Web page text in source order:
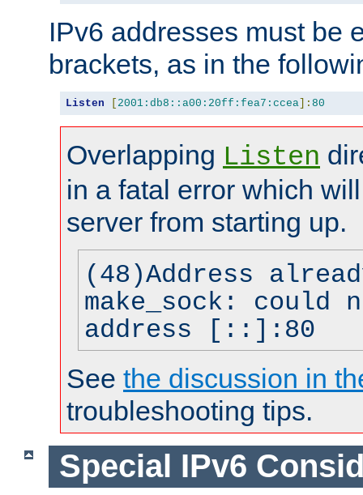
IPv6 addresses must be
brackets, as in the
Listen [ 2001:db8::a00:20ff:fea7:ccea]: 80
Overlapping Listen
in a fatal error which
server from starting up.
(48)Address
make_sock: could
address [::]:80
See the discussion in
troubleshooting tips.
Special IPv6